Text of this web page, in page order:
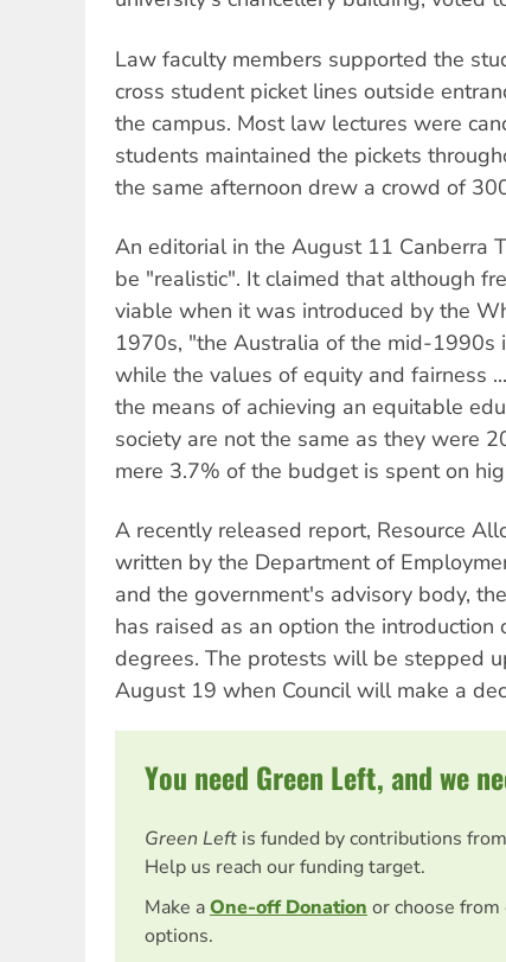
Law faculty members supported the
cross student picket lines outside
the campus. Most law lectures were
students maintained the pickets
the same afternoon drew a crowd of
An editorial in the August 11 Canberra
be "realistic". It claimed that although
viable when it was introduced by the
1970s, "the Australia of the mid-1990s
while the values of equity and fairness
the means of achieving an equitable
society are not the same as they were
mere 3.7% of the budget is spent on
A recently released report, Resource
written by the Department of
and the government's advisory body,
has raised as an option the
degrees. The protests will be stepped
August 19 when Council will make a
You need Green Left, and we
Green Left is funded by contributions
Help us reach our funding target.
Make aOne-off Donationor choose
options.